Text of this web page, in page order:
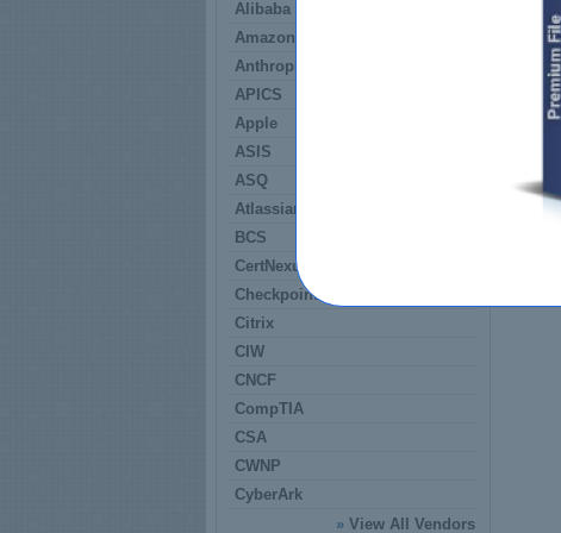
Alibaba
Amazon
Anthropic
APICS
Apple
ASIS
ASQ
Atlassian
BCS
CertNexus
Checkpoint
Citrix
CIW
CNCF
CompTIA
CSA
CWNP
CyberArk
» View All Vendors